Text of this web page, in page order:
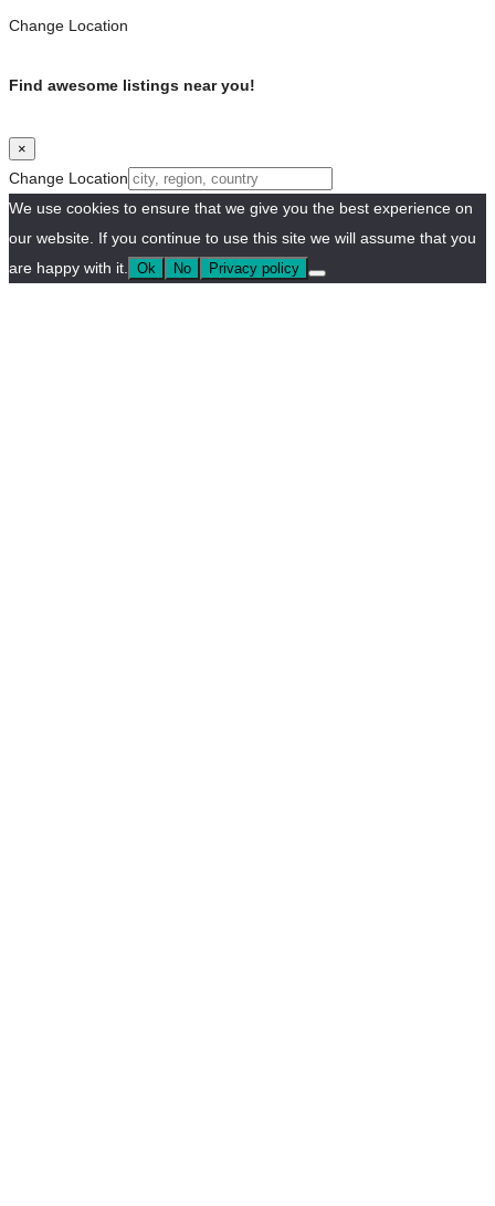
Change Location
Find awesome listings near you!
×
Change Location
We use cookies to ensure that we give you the best experience on
our website. If you continue to use this site we will assume that you
are happy with it.
Ok No Privacy policy